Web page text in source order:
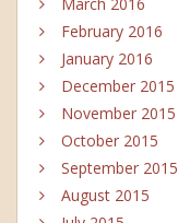
March 2016
February 2016
January 2016
December 2015
November 2015
October 2015
September 2015
August 2015